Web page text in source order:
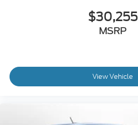
$30,255
MSRP
View Vehicle